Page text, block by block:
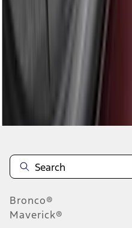
Disclosures
Bronco®
Maverick®